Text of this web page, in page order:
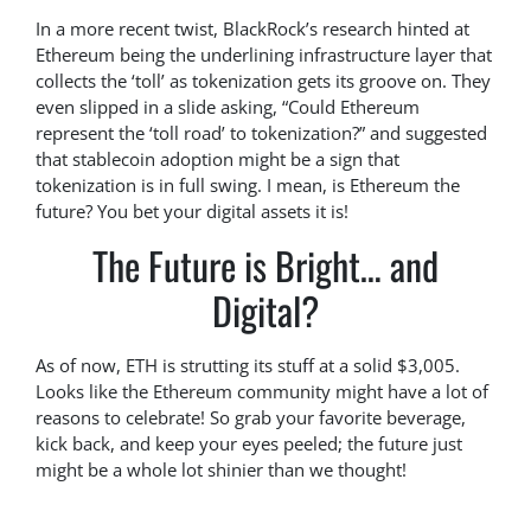
In a more recent twist, BlackRock’s research hinted at
Ethereum being the underlining infrastructure layer that
collects the ‘toll’ as tokenization gets its groove on. They
even slipped in a slide asking, “Could Ethereum
represent the ‘toll road’ to tokenization?” and suggested
that stablecoin adoption might be a sign that
tokenization is in full swing. I mean, is Ethereum the
future? You bet your digital assets it is!
The Future is Bright… and
Digital?
As of now, ETH is strutting its stuff at a solid $3,005.
Looks like the Ethereum community might have a lot of
reasons to celebrate! So grab your favorite beverage,
kick back, and keep your eyes peeled; the future just
might be a whole lot shinier than we thought!